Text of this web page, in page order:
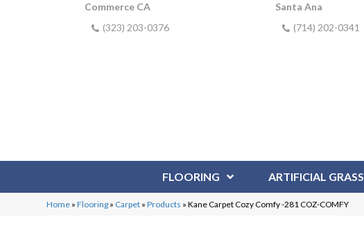
Commerce CA
(323) 203-0376
Santa Ana
(714) 202-0341
FLOORING ARTIFICIAL GRASS
Home »Flooring » Carpet »Products »Kane Carpet Cozy Comfy -281 COZ-COMFY